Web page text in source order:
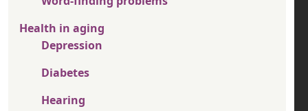
Health in aging
Depression
Diabetes
Hearing